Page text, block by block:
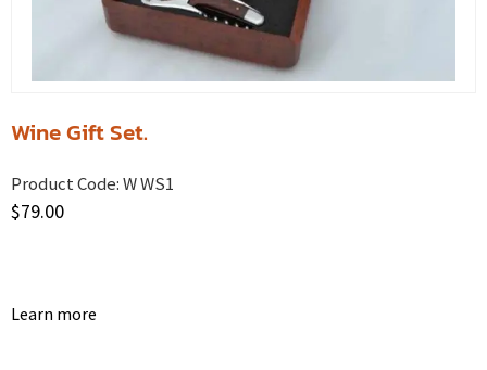
Wine Gift Set.
Product Code:W WS1
$79.00
Learn more